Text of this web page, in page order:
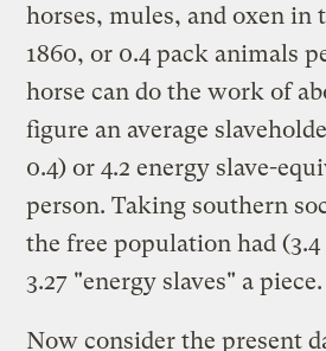
horses, mules, and oxen in
1860, or 0.4 pack animals
horse can do the work of
figure an average
0.4) or 4.2 energy slave-
person. Taking southern
the free population had (3.4
3.27 "energy slaves" a piece.
Now consider the present